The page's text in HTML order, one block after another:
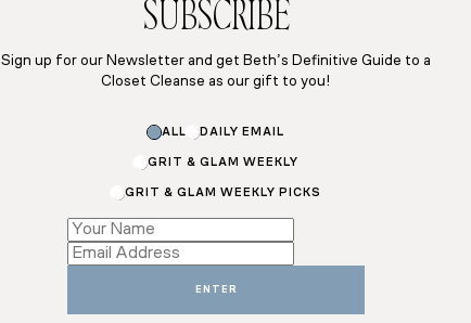
SUBSCRIBE
Sign up for our Newsletter and get Beth’s Definitive Guide to a
Closet Cleanse as our gift to you!
ALL DAILY EMAIL
GRIT & GLAM WEEKLY
GRIT & GLAM WEEKLY PICKS
Email
Name
ENTER